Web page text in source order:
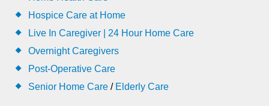
Hospice Care at Home
Live In Caregiver | 24 Hour Home Care
Overnight Caregivers
Post-Operative Care
Senior Home Care / Elderly Care